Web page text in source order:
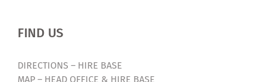
FIND US
DIRECTIONS – HIRE BASE
MAP – HEAD OFFICE & HIRE BASE